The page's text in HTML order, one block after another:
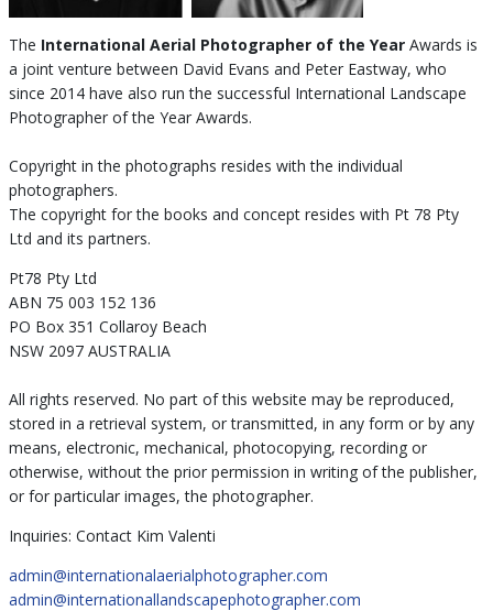
The International Aerial Photographer of the Year Awards is
a joint venture between David Evans and Peter Eastway, who
since 2014 have also run the successful International Landscape
Photographer of the Year Awards.
Copyright in the photographs resides with the individual
photographers.
The copyright for the books and concept resides with Pt 78 Pty
Ltd and its partners.
Pt78 Pty Ltd
ABN 75 003 152 136
PO Box 351 Collaroy Beach
NSW 2097 AUSTRALIA
All rights reserved. No part of this website may be reproduced,
stored in a retrieval system, or transmitted, in any form or by any
means, electronic, mechanical, photocopying, recording or
otherwise, without the prior permission in writing of the publisher,
or for particular images, the photographer.
Inquiries: Contact Kim Valenti
admin@internationalaerialphotographer.com
admin@internationallandscapephotographer.com